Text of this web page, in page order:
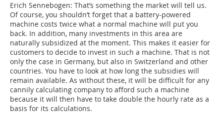
Erich Sennebogen: That’s something the market will tell us.
Of course, you shouldn’t forget that a battery-powered
machine costs twice what a normal machine will put you
back. In addition, many investments in this area are
naturally subsidized at the moment. This makes it easier for
customers to decide to invest in such a machine. That is not
only the case in Germany, but also in Switzerland and other
countries. You have to look at how long the subsidies will
remain available. As without these, it will be difficult for any
cannily calculating company to afford such a machine
because it will then have to take double the hourly rate as a
basis for its calculations.